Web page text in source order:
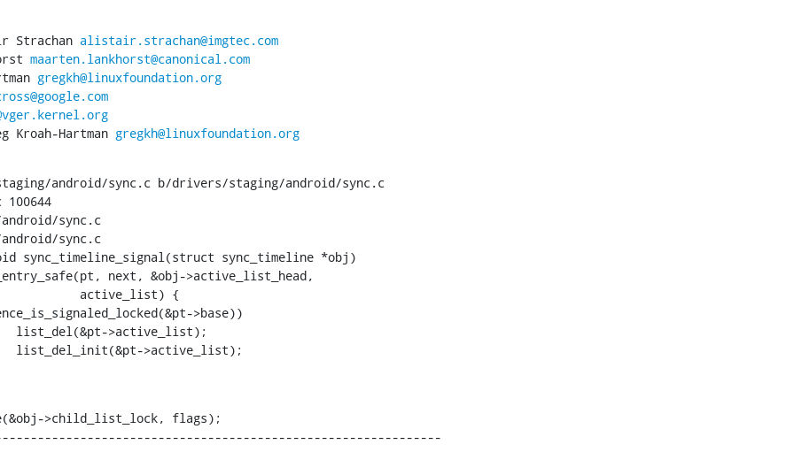
Strachan alistair.strachan@imgtec.com
maarten.lankhorst@canonical.com
gregkh@linuxfoundation.org
Kroah-Hartman
gregkh@linuxfoundation.org
android/sync.c b/drivers/staging/android/sync.c
sync.c
sync.c
void sync_timeline_signal(struct sync_timeline *obj)
>active_list);
>active_list);
>child_list_lock, flags);